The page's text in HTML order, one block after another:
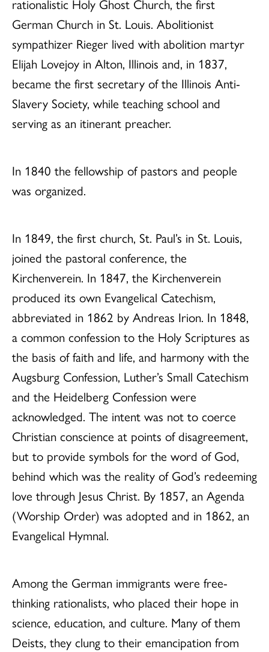
rationalistic Holy Ghost Church, the first
German Church in St. Louis. Abolitionist
sympathizer Rieger lived with abolition martyr
Elijah Lovejoy in Alton, Illinois and, in 1837,
became the first secretary of the Illinois Anti-
Slavery Society, while teaching school and
serving as an itinerant preacher.
In 1840 the fellowship of pastors and people
was organized.
In 1849, the first church, St. Paul’s in St. Louis,
joined the pastoral conference, the
Kirchenverein. In 1847, the Kirchenverein
produced its own Evangelical Catechism,
abbreviated in 1862 by Andreas Irion. In 1848,
a common confession to the Holy Scriptures as
the basis of faith and life, and harmony with the
Augsburg Confession, Luther’s Small Catechism
and the Heidelberg Confession were
acknowledged. The intent was not to coerce
Christian conscience at points of disagreement,
but to provide symbols for the word of God,
behind which was the reality of God’s redeeming
love through Jesus Christ. By 1857, an Agenda
(Worship Order) was adopted and in 1862, an
Evangelical Hymnal.
Among the German immigrants were free-
thinking rationalists, who placed their hope in
science, education, and culture. Many of them
Deists, they clung to their emancipation from